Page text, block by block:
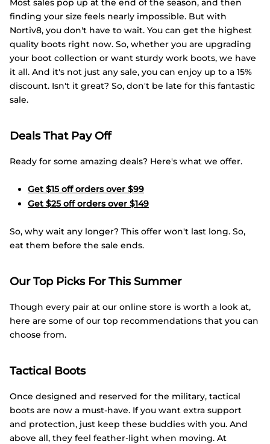
finding your size feels nearly impossible. But with
Nortiv8, you don't have to wait. You can get the highest
quality boots right now. So, whether you are upgrading
your boot collection or want sturdy work boots, we have
it all. And it's not just any sale, you can enjoy up to a 15%
discount. Isn't it great? So, don't be late for this fantastic
sale.
Deals That Pay Off
Ready for some amazing deals? Here's what we offer.
Get $15 off orders over $99
Get $25 off orders over $149
So, why wait any longer? This offer won't last long. So,
eat them before the sale ends.
Our Top Picks For This Summer
Though every pair at our online store is worth a look at,
here are some of our top recommendations that you can
choose from.
Tactical Boots
Once designed and reserved for the military, tactical
boots are now a must-have. If you want extra support
and protection, just keep these buddies with you. And
above all, they feel feather-light when moving. At